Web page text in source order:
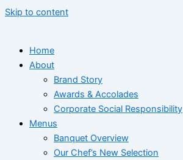
Skip to content
Home
About
Brand Story
Awards & Accolades
Corporate Social Responsibility
Menus
Banquet Overview
Our Chef’s New Selection